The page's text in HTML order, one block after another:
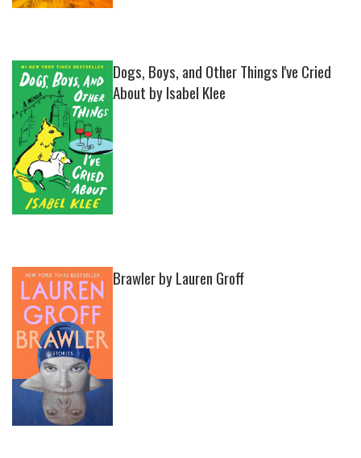
Dogs, Boys, and Other Things I've Cried
About by Isabel Klee
Brawler by Lauren Groff